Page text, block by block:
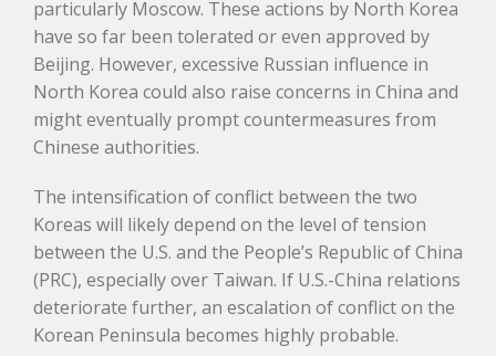
particularly Moscow. These actions by North Korea
have so far been tolerated or even approved by
Beijing. However, excessive Russian influence in
North Korea could also raise concerns in China and
might eventually prompt countermeasures from
Chinese authorities.
The intensification of conflict between the two
Koreas will likely depend on the level of tension
between the U.S. and the People’s Republic of China
(PRC), especially over Taiwan. If U.S.-China relations
deteriorate further, an escalation of conflict on the
Korean Peninsula becomes highly probable.